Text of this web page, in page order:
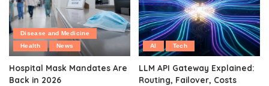
Disease and Medicine
Health
News
Hospital Mask Mandates Are
Back in 2026
AI Tech
LLM API Gateway Explained:
Routing, Failover, Costs